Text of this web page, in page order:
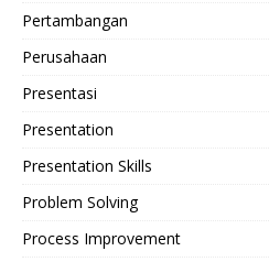
Pertambangan
Perusahaan
Presentasi
Presentation
Presentation Skills
Problem Solving
Process Improvement